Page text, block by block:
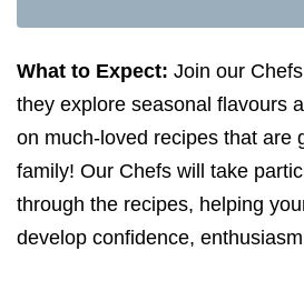
What to Expect: Join our
they explore seasonal flavours
on much-loved recipes that are
family! Our Chefs will take
through the recipes, helping
develop confidence,